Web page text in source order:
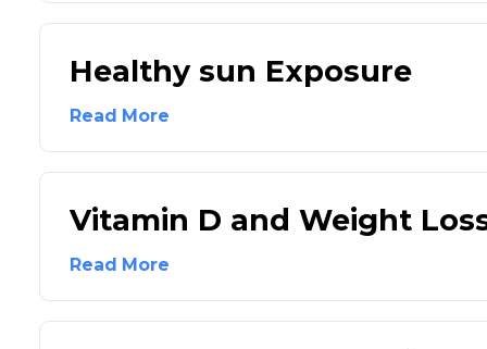
Healthy sun Exposure
Read More
Vitamin D and Weight
Read More